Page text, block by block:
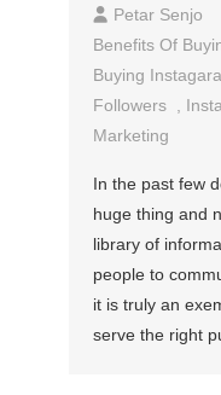
Petar Senjo
Benefits Of
Buying
Followers ,
Marketing
In the past few
huge thing and
library of
people to
it is truly an
serve the right